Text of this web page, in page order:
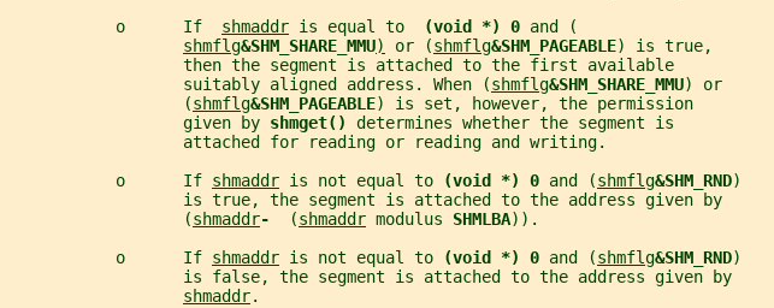
           o      If
shmaddr is equal to (void *) 0 and (
shmflg&SHM_SHARE_MMU) or (shmflg&SHM_PAGEABLE) is true,
                  then the segment is attached to the first available
                  suitably aligned address. When (
shmflg&SHM_SHARE_MMU) or
                  (
shmflg&SHM_PAGEABLE) is set, however, the permission
                  given by
shmget() determines whether the segment is
                  attached for reading or reading and writing.
           o      If
shmaddr is not equal to (void *) 0 and (shmflg&SHM_RND)
                  is true, the segment is attached to the address given by
                  (
shmaddr- (shmaddr modulus SHMLBA)).
           o      If
shmaddr is not equal to (void *) 0 and (shmflg&SHM_RND)
                  is false, the segment is attached to the address given by
shmaddr.